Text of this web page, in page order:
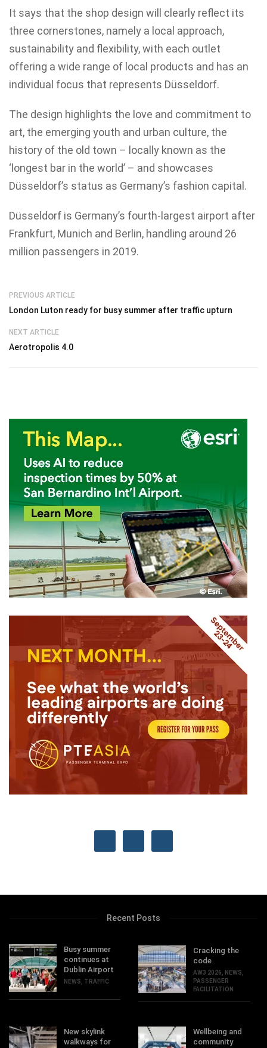
It says that the shop design will clearly reflect its
three cornerstones, namely a local approach,
sustainability and flexibility, with each outlet
offering a wide range of local products and has an
individual focus that represents Düsseldorf.
The design highlights the love and commitment to
art, the emerging youth and urban culture, the
history of the old town – locally known as the
‘longest bar in the world’ – and showcases
Düsseldorf’s status as Germany’s fashion capital.
Düsseldorf is Germany’s fourth-largest airport after
Frankfurt, Munich and Berlin, handling around 26
million passengers in 2019.
PREVIOUS ARTICLE
London Luton ready for busy summer after traffic upturn
NEXT ARTICLE
Aerotropolis 4.0
Recent Posts
Busy summer
continues at
Dublin Airport
NEWS TRAFFIC
Cracking the
code
AW3 2026 NEWS
PASSENGER
FACILITATION
New skylink
walkways for
Wellbeing and
community